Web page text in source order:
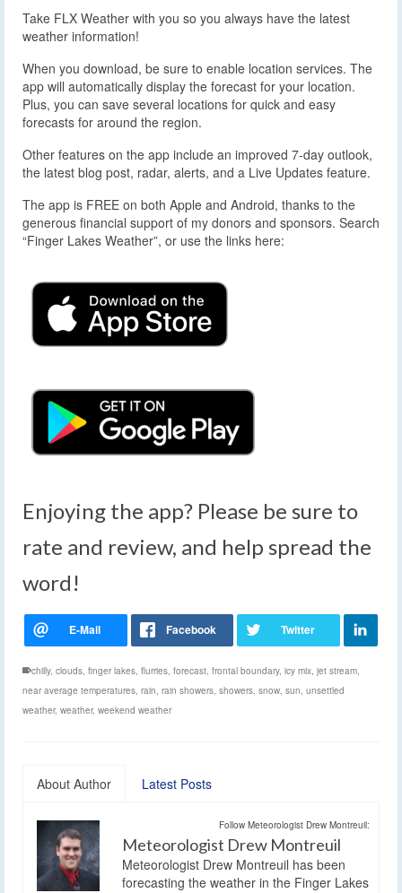
Take FLX Weather with you so you always have the latest
weather information!
When you download, be sure to enable location services. The
app will automatically display the forecast for your location.
Plus, you can save several locations for quick and easy
forecasts for around the region.
Other features on the app include an improved 7-day outlook,
the latest blog post, radar, alerts, and a Live Updates feature.
The app is FREE on both Apple and Android, thanks to the
generous financial support of my donors and sponsors. Search
“Finger Lakes Weather”, or use the links here:
Enjoying the app? Please be sure to
rate and review, and help spread the
word!
chilly, clouds, finger lakes, flurries, forecast, frontal boundary, icy mix, jet stream,
near average temperatures, rain, rain showers, showers, snow, sun, unsettled
weather, weather, weekend weather
About Author Latest Posts
Follow Meteorologist Drew Montreuil:
Meteorologist Drew Montreuil
Meteorologist Drew Montreuil has been
forecasting the weather in the Finger Lakes